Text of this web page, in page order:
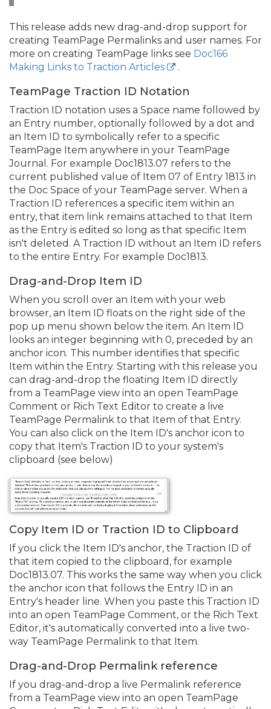
This release adds new drag-and-drop support for
creating TeamPage Permalinks and user names. For
more on creating TeamPage links see Doc166
Making Links to Traction Articles
.
TeamPage Traction ID Notation
Traction ID notation uses a Space name followed by
an Entry number, optionally followed by a dot and
an Item ID to symbolically refer to a specific
TeamPage Item anywhere in your TeamPage
Journal. For example Doc1813.07 refers to the
current published value of Item 07 of Entry 1813 in
the Doc Space of your TeamPage server. When a
Traction ID references a specific item within an
entry, that item link remains attached to that Item
as the Entry is edited so long as that specific Item
isn't deleted. A Traction ID without an Item ID refers
to the entire Entry. For example Doc1813.
Drag-and-Drop Item ID
When you scroll over an Item with your web
browser, an Item ID floats on the right side of the
pop up menu shown below the item. An Item ID
looks an integer beginning with 0, preceded by an
anchor icon. This number identifies that specific
Item within the Entry. Starting with this release you
can drag-and-drop the floating Item ID directly
from a TeamPage view into an open TeamPage
Comment or Rich Text Editor to create a live
TeamPage Permalink to that Item of that Entry.
You can also click on the Item ID's anchor icon to
copy that Item's Traction ID to your system's
clipboard (see below)
Copy Item ID or Traction ID to Clipboard
If you click the Item ID's anchor, the Traction ID of
that item copied to the clipboard, for example
Doc1813.07. This works the same way when you click
the anchor icon that follows the Entry ID in an
Entry's header line. When you paste this Traction ID
into an open TeamPage Comment, or the Rich Text
Editor, it's automatically converted into a live two-
way TeamPage Permalink to that Item.
Drag-and-Drop Permalink reference
If you drag-and-drop a live Permalink reference
from a TeamPage view into an open TeamPage